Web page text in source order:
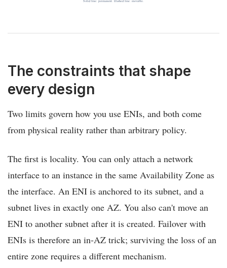
The constraints that shape
every design
Two limits govern how you use ENIs, and both come
from physical reality rather than arbitrary policy.
The first is locality. You can only attach a network
interface to an instance in the same Availability Zone as
the interface. An ENI is anchored to its subnet, and a
subnet lives in exactly one AZ. You also can't move an
ENI to another subnet after it is created. Failover with
ENIs is therefore an in-AZ trick; surviving the loss of an
entire zone requires a different mechanism.